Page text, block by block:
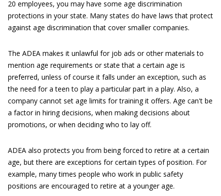
20 employees, you may have some age discrimination
protections in your state. Many states do have laws that protect
against age discrimination that cover smaller companies.
The ADEA makes it unlawful for job ads or other materials to
mention age requirements or state that a certain age is
preferred, unless of course it falls under an exception, such as
the need for a teen to play a particular part in a play. Also, a
company cannot set age limits for training it offers. Age can't be
a factor in hiring decisions, when making decisions about
promotions, or when deciding who to lay off.
ADEA also protects you from being forced to retire at a certain
age, but there are exceptions for certain types of position. For
example, many times people who work in public safety
positions are encouraged to retire at a younger age.